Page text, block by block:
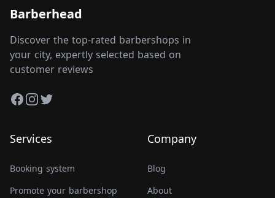
Barberhead
Discover the top-rated barbershops in
your city, expertly selected based on
customer reviews
Facebook
Instagram
Twitter
Services
Booking system
Promote your barbershop
Company
Blog
About